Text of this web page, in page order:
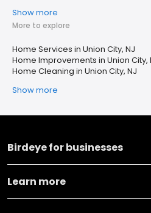
Show more
More to explore
Home Services in Union City, NJ
Home Improvements in Union City,
Home Cleaning in Union City, NJ
Show more
Birdeye for businesses
Learn more